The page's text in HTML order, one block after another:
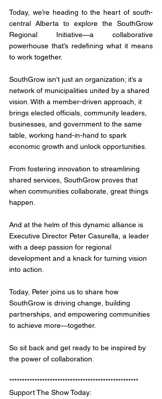
Today, we’re heading to the heart of south-
central Alberta to explore the SouthGrow
Regional Initiative—a collaborative
powerhouse that’s redefining what it means
to work together.
SouthGrow isn’t just an organization; it’s a
network of municipalities united by a shared
vision. With a member-driven approach, it
brings elected officials, community leaders,
businesses, and government to the same
table, working hand-in-hand to spark
economic growth and unlock opportunities.
From fostering innovation to streamlining
shared services, SouthGrow proves that
when communities collaborate, great things
happen.
And at the helm of this dynamic alliance is
Executive Director Peter Casurella, a leader
with a deep passion for regional
development and a knack for turning vision
into action.
Today, Peter joins us to share how
SouthGrow is driving change, building
partnerships, and empowering communities
to achieve more—together.
So sit back and get ready to be inspired by
the power of collaboration.
***************************************************
Support The Show Today: